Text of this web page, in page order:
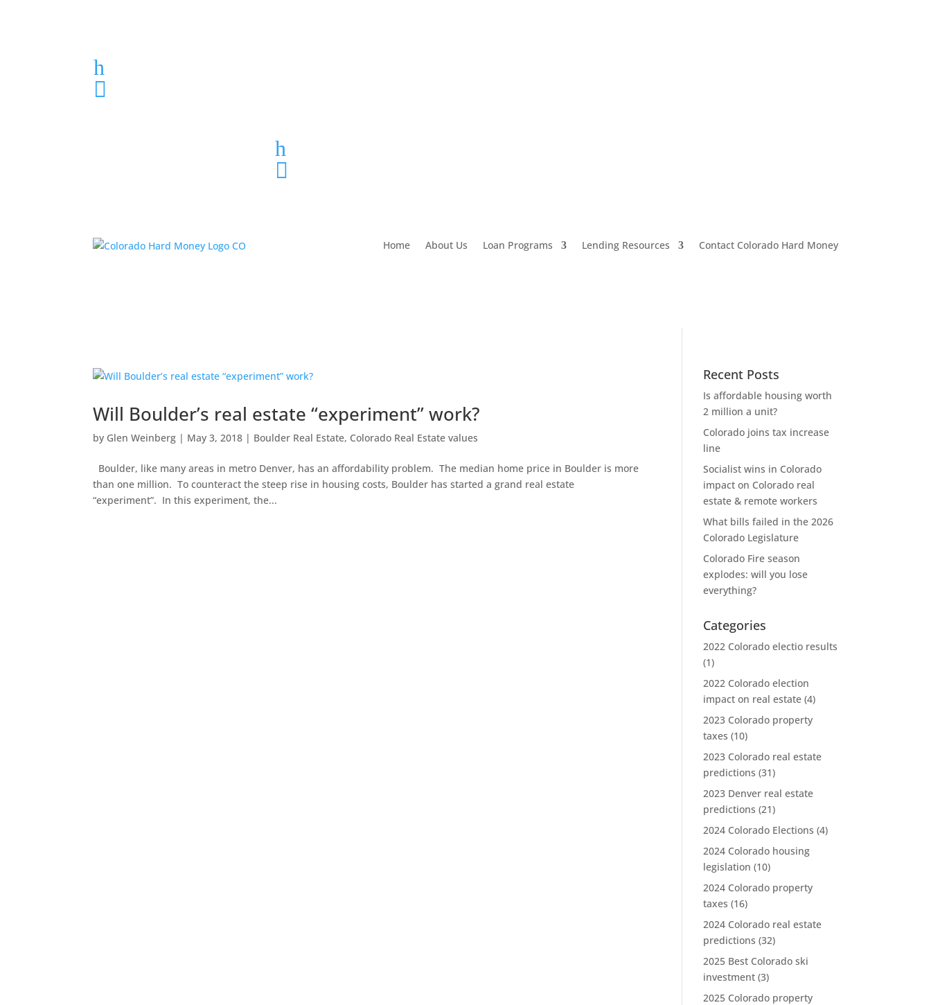
h

h

Home About Us Loan Programs Lending Resources Contact Colorado Hard Money
Will Boulder’s real estate “experiment” work?
by Glen Weinberg | May 3, 2018 | Boulder Real Estate, Colorado Real Estate values
Boulder, like many areas in metro Denver, has an affordability problem. The median home price in Boulder is more
than one million. To counteract the steep rise in housing costs, Boulder has started a grand real estate
“experiment”. In this experiment, the...
Recent Posts
Is affordable housing worth
2 million a unit?
Colorado joins tax increase
line
Socialist wins in Colorado
impact on Colorado real
estate & remote workers
What bills failed in the 2026
Colorado Legislature
Colorado Fire season
explodes: will you lose
everything?
Categories
2022 Colorado electio results
(1)
2022 Colorado election
impact on real estate (4)
2023 Colorado property
taxes (10)
2023 Colorado real estate
predictions (31)
2023 Denver real estate
predictions (21)
2024 Colorado Elections (4)
2024 Colorado housing
legislation (10)
2024 Colorado property
taxes (16)
2024 Colorado real estate
predictions (32)
2025 Best Colorado ski
investment (3)
2025 Colorado property